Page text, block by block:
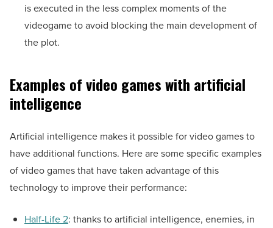
is executed in the less complex moments of the
videogame to avoid blocking the main development of
the plot.
Examples of video games with artificial
intelligence
Artificial intelligence makes it possible for video games to
have additional functions. Here are some specific examples
of video games that have taken advantage of this
technology to improve their performance:
Half-Life 2: thanks to artificial intelligence, enemies, in